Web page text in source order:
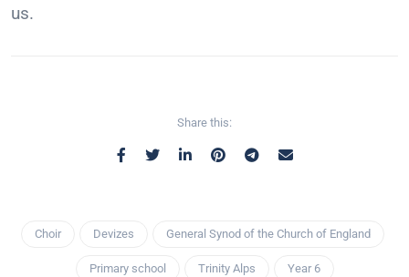
us.
Share this:
Choir Devizes General Synod of the Church of England
Primary school Trinity Alps Year 6